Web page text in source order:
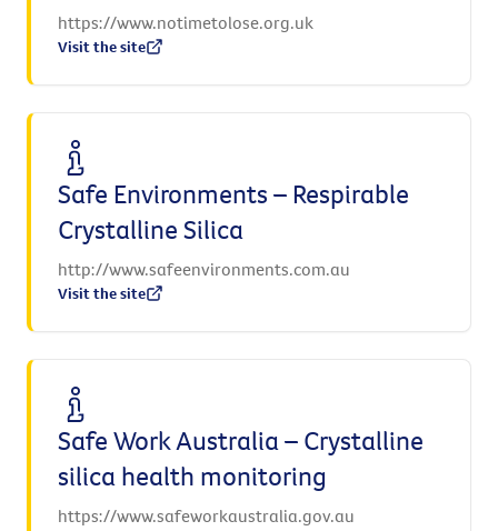
https://www.notimetolose.org.uk
Visit the site
Safe Environments – Respirable
Crystalline Silica
http://www.safeenvironments.com.au
Visit the site
Safe Work Australia – Crystalline
silica health monitoring
https://www.safeworkaustralia.gov.au